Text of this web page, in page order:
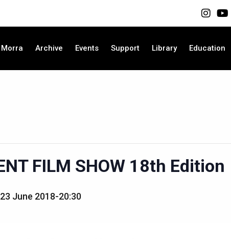
Archive Events Support Library Education
FILM SHOW 18th Edition
23 June 2018-20:30